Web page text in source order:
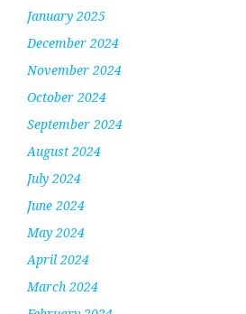
January 2025
December 2024
November 2024
October 2024
September 2024
August 2024
July 2024
June 2024
May 2024
April 2024
March 2024